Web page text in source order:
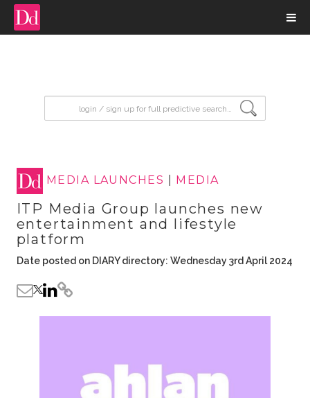
MEDIA LAUNCHES MEDIA
ITP Media Group launches new
entertainment and lifestyle
platform
Date posted on DIARY directory: Wednesday 3rd April 2024